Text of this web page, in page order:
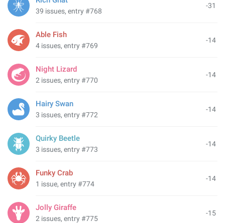
-31
39 issues, entry #768
-14
Able Fish
4 issues, entry #769
-14
Night Lizard
2 issues, entry #770
-14
Hairy Swan
3 issues, entry #772
-14
Quirky Beetle
3 issues, entry #773
-14
Funky Crab
1 issue, entry #774
-15
Jolly Giraffe
2 issues, entry #775